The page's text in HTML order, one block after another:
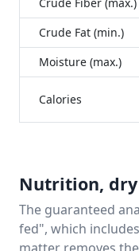
Crude Fat (min.)
Moisture (max.)
Calories
Nutrition,
The guaranteed
fed", which